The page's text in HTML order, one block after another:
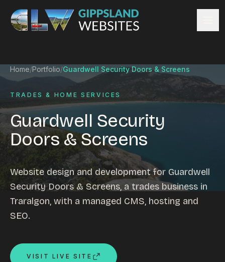
Skip to content
Website design
Ecommerce & Online Payments
Search engine optimisation
Hosting & support
Email hosting
Custom development
Graphic design
Website management
Mobile-friendly design
Google Ads
Home/Portfolio/Guardwell Security Doors & Screens
TRADES & HOME SERVICES
Guardwell Security
Doors & Screens
Website design and development for Guardwell
Security Doors & Screens, a trades business in
Traralgon, with a managed CMS, hosting and
SEO.
VISIT LIVE SITE